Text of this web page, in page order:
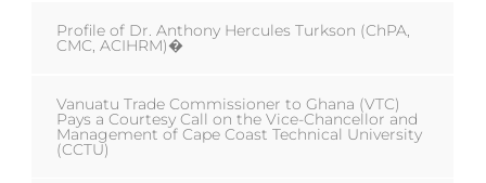
Profile of Dr. Anthony Hercules Turkson (ChPA,
CMC, ACIHRM)�
Vanuatu Trade Commissioner to Ghana (VTC)
Pays a Courtesy Call on the Vice-Chancellor and
Management of Cape Coast Technical University
(CCTU)